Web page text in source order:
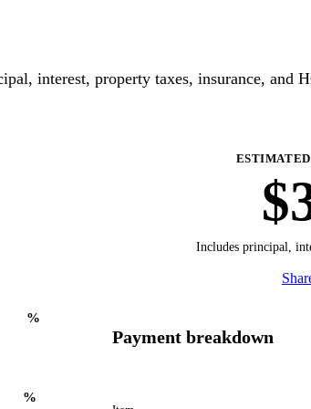
interest, property taxes, insurance, and
Includes principal,
Payment breakdown
%
%